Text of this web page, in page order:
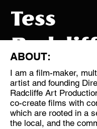
Tess
Discipline:
Multidisciplinary
ABOUT:
I am a film-maker,
artist and founding
Radcliffe Art
co-create films with
which are rooted in a
the local, and the